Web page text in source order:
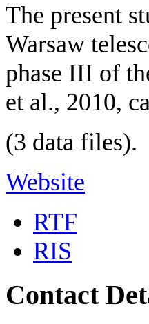
The present
Warsaw
phase III of
et al., 2010,
(3 data files).
Website
RTF
RIS
Contact